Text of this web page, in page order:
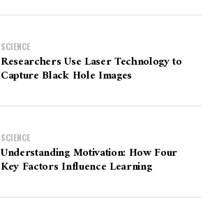
SCIENCE
Researchers Use Laser Technology to
Capture Black Hole Images
SCIENCE
Understanding Motivation: How Four
Key Factors Influence Learning